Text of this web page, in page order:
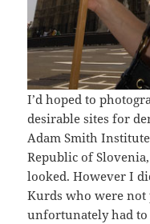
I’d hoped to
desirable sites for
Adam Smith
Republic of
looked. However I
Kurds who were not
unfortunately had to